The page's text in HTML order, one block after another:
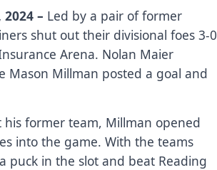
– Led by a pair of former
shut out their divisional foes 3-0
Arena. Nolan Maier
Mason Millman posted a goal and
former team, Millman opened
into the game. With the teams
puck in the slot and beat Reading